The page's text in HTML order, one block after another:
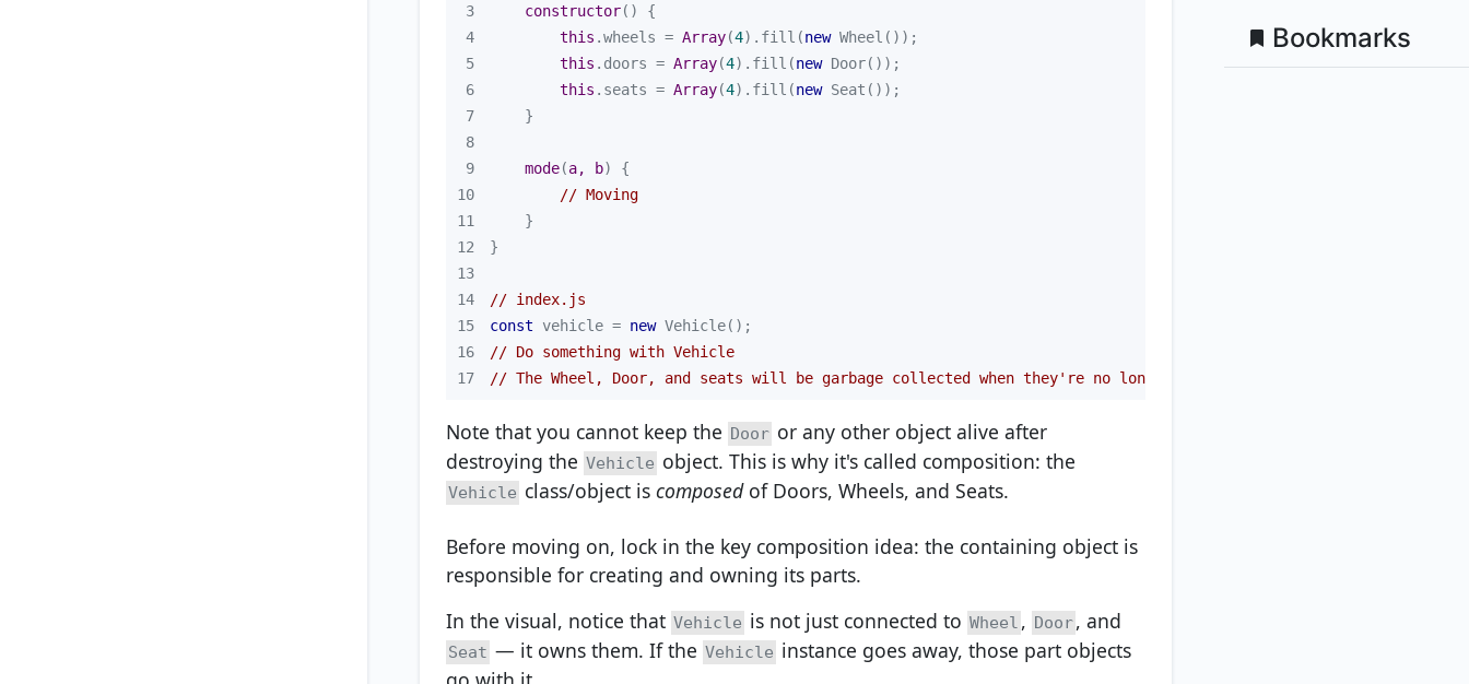
3
constructor( )
4
this .wheels = Array(4).fill(new
5
this .doors = Array(4).fill(new
6
this .seats = Array(4).fill(new
7
8
9
mode(a, b)
10
// Moving
11
12
13
14
// index.js
15
const vehicle = new
16
// Do something with Vehicle
17
// The Wheel, Door, and seats will be garbage collected when they're no longer in use
Note that you cannot keep the Door or any other object alive after
destroying the Vehicle object. This is why it's called composition: the
Vehicle class/object is composedof Doors, Wheels, and Seats.
Before moving on, lock in the key composition idea: the containing object is
responsible for creating and owning its parts.
In the visual, notice that Vehicle is not just connected to Wheel , Door, and
Seat — it owns them. If the Vehicle instance goes away, those part objects
Bookmarks